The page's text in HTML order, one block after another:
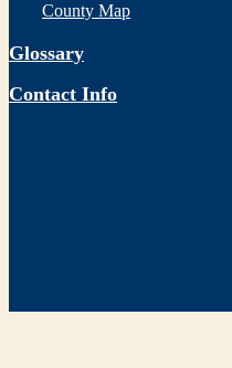
County Map
Glossary
Contact Info